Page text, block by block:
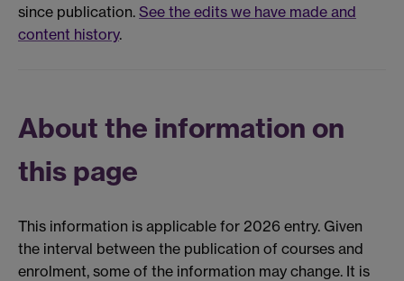
since publication. See the edits we have made and
content history.
About the information on
this page
This information is applicable for 2026 entry. Given
the interval between the publication of courses and
enrolment, some of the information may change. It is